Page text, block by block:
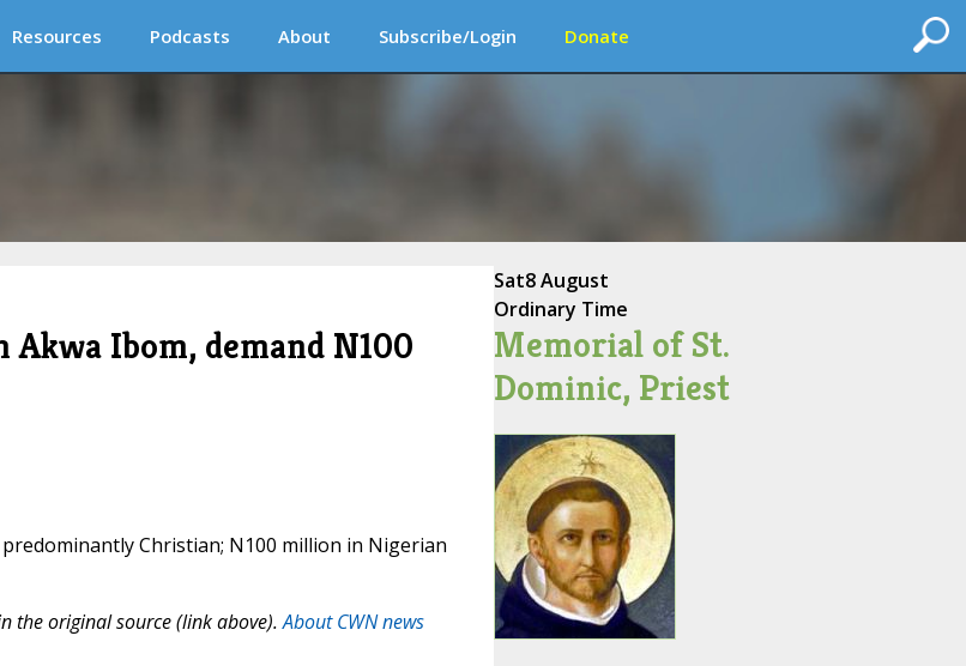
Resources Podcasts About Subscribe/Login Donate
Ibom, demand N100
predominantly Christian; N100 million in Nigerian
the original source (link above).About CWN news
Sat8 August
Ordinary Time
Memorial of St.
Dominic, Priest